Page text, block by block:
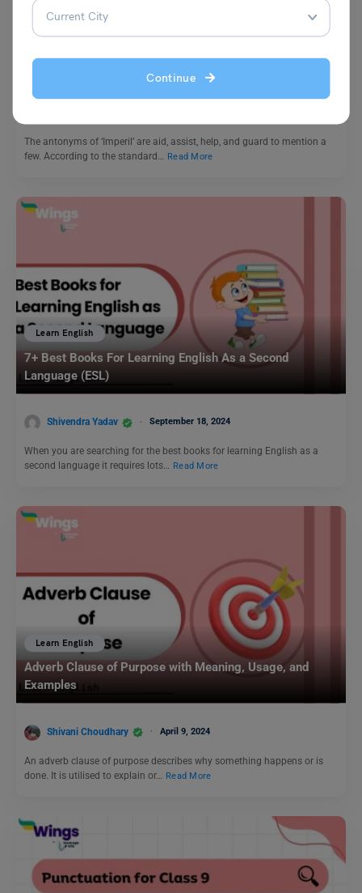
Continue
9+ Antonyms of Imperil with Meaning and Examples
The antonyms of ‘Imperil’ are aid, assist, help, and guard to mention a
few. According to the standard… Read More
Learn English
7+ Best Books For Learning English As a Second
Language (ESL)
Shivendra Yadav September 18, 2024
When you are searching for the best books for learning English as a
second language it requires lots… Read More
Learn English
Adverb Clause of Purpose with Meaning, Usage, and
Examples
Shivani Choudhary April 9, 2024
An adverb clause of purpose describes why something happens or is
done. It is utilised to explain or…
Read More